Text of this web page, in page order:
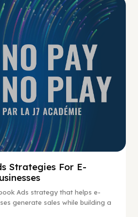
No Pay No Play
Strategies For E-
Ads strategy that helps e-
generate sales while building a